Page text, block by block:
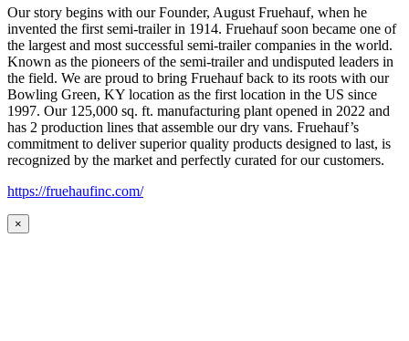
Our story begins with our Founder, August Fruehauf, when he
invented the first semi-trailer in 1914. Fruehauf soon became one of
the largest and most successful semi-trailer companies in the world.
Known as the pioneers of the semi-trailer and undisputed leaders in
the field. We are proud to bring Fruehauf back to its roots with our
Bowling Green, KY location as the first location in the US since
1997. Our 125,000 sq. ft. manufacturing plant opened in 2022 and
has 2 production lines that assemble our dry vans. Fruehauf’s
commitment to deliver superior quality products designed to last, is
recognized by the market and perfectly curated for our customers.
https://fruehaufinc.com/
×